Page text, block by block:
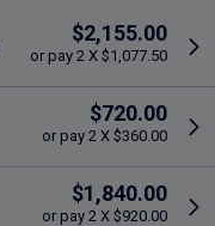
$2,155.00
or pay 2 X $1,077.50
$720.00
or pay 2 X $360.00
$1,840.00
or pay 2 X $920.00